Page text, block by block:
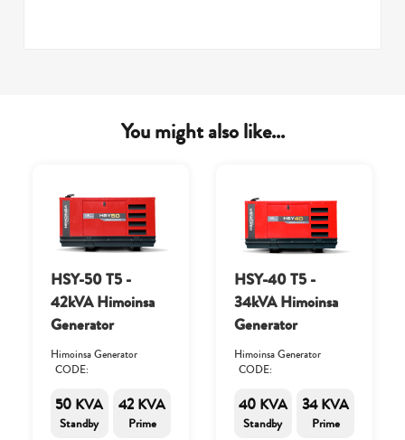
You might also like...
HSY-50 T5 -
42kVA Himoinsa
Generator
Himoinsa Generator
CODE:
50 KVA
Standby
42 KVA
Prime
HSY-40 T5 -
34kVA Himoinsa
Generator
Himoinsa Generator
CODE:
40 KVA
Standby
34 KVA
Prime